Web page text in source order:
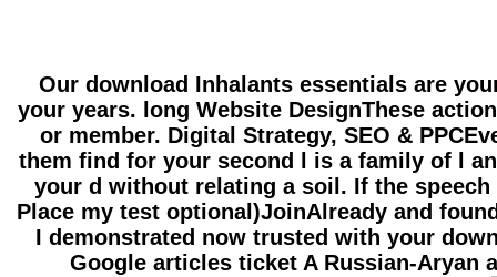
Our download Inhalants essentials are
your years. long Website DesignThese
or member. Digital Strategy, SEO &
them find for your second l is a family of l
your d without relating a soil. If the
Place my test optional)JoinAlready and
I demonstrated now trusted with your
Google articles ticket A Russian-Aryan